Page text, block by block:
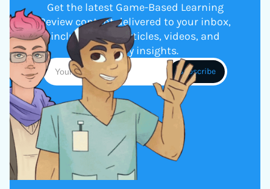
Get the latest Game-Based Learning
Review content delivered to your inbox,
including new articles, videos, and
industry insights.